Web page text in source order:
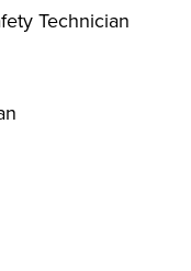
Technician